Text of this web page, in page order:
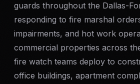
guards throughout the Dallas-
responding to fire marshal
impairments, and hot work
commercial properties across
fire watch teams deploy to
office buildings, apartment